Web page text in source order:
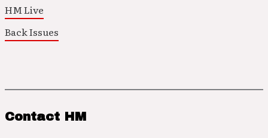
HM Live
Back Issues
Contact HM